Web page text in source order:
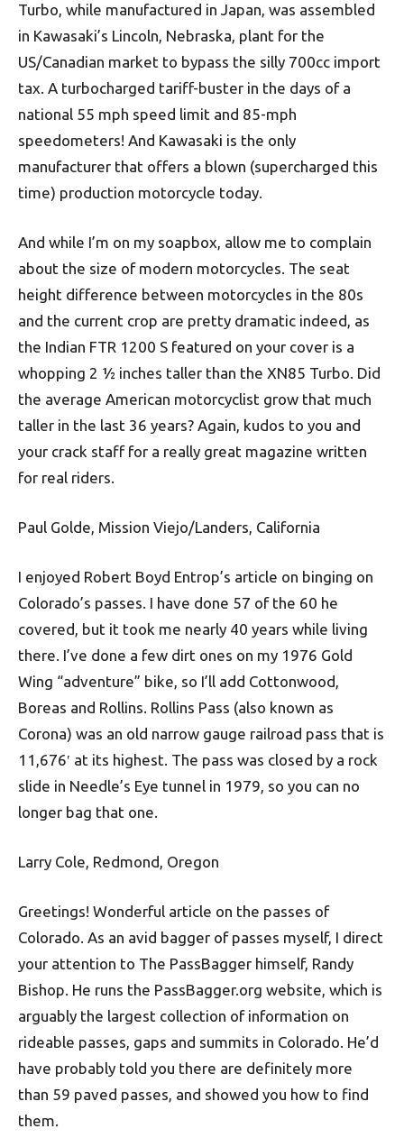
Turbo, while manufactured in Japan, was assembled
in Kawasaki’s Lincoln, Nebraska, plant for the
US/Canadian market to bypass the silly 700cc import
tax. A turbocharged tariff-buster in the days of a
national 55 mph speed limit and 85-mph
speedometers! And Kawasaki is the only
manufacturer that offers a blown (supercharged this
time) production motorcycle today.
And while I’m on my soapbox, allow me to complain
about the size of modern motorcycles. The seat
height difference between motorcycles in the 80s
and the current crop are pretty dramatic indeed, as
the Indian FTR 1200 S featured on your cover is a
whopping 2 ½ inches taller than the XN85 Turbo. Did
the average American motorcyclist grow that much
taller in the last 36 years? Again, kudos to you and
your crack staff for a really great magazine written
for real riders.
Paul Golde, Mission Viejo/Landers, California
I enjoyed Robert Boyd Entrop’s article on binging on
Colorado’s passes. I have done 57 of the 60 he
covered, but it took me nearly 40 years while living
there. I’ve done a few dirt ones on my 1976 Gold
Wing “adventure” bike, so I’ll add Cottonwood,
Boreas and Rollins. Rollins Pass (also known as
Corona) was an old narrow gauge railroad pass that is
11,676′ at its highest. The pass was closed by a rock
slide in Needle’s Eye tunnel in 1979, so you can no
longer bag that one.
Larry Cole, Redmond, Oregon
Greetings! Wonderful article on the passes of
Colorado. As an avid bagger of passes myself, I direct
your attention to The PassBagger himself, Randy
Bishop. He runs the PassBagger.org website, which is
arguably the largest collection of information on
rideable passes, gaps and summits in Colorado. He’d
have probably told you there are definitely more
than 59 paved passes, and showed you how to find
them.